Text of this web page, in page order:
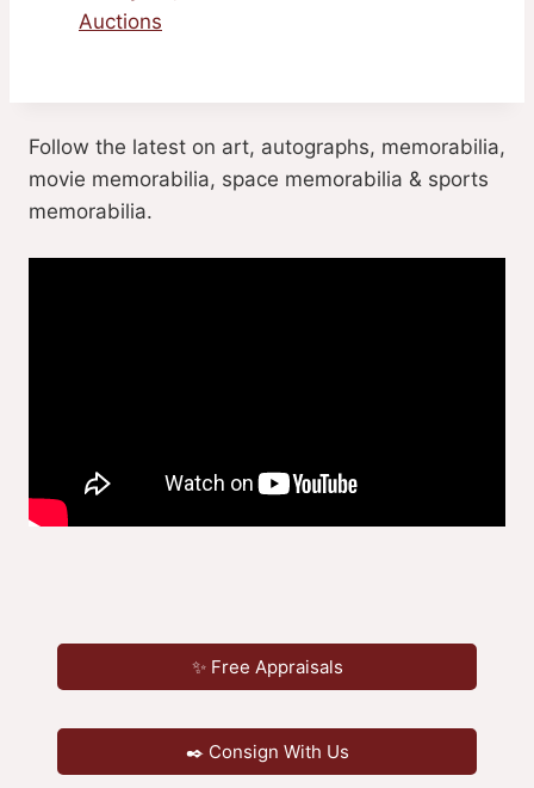
Auctions
Follow the latest on art, autographs, memorabilia,
movie memorabilia, space memorabilia & sports
memorabilia.
✨ Free Appraisals
✒️ Consign With Us